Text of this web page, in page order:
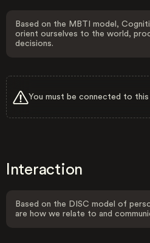
Based on the MBTI model,
orient ourselves to the world,
decisions.
You must be connected to
Interaction
Based on the DISC model of
are how we relate to and